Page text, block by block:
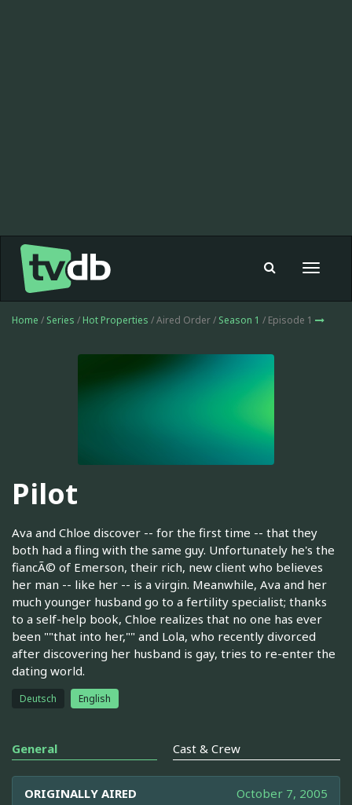
Toggle
Home / Series / Hot Properties / Aired Order / Season 1 / Episode 1
Pilot
Ava and Chloe discover -- for the first time -- that they
both had a fling with the same guy. Unfortunately he's the
fiancÃ© of Emerson, their rich, new client who believes
her man -- like her -- is a virgin. Meanwhile, Ava and her
much younger husband go to a fertility specialist; thanks
to a self-help book, Chloe realizes that no one has ever
been ""that into her,"" and Lola, who recently divorced
after discovering her husband is gay, tries to re-enter the
dating world.
Deutsch English
General Cast & Crew
ORIGINALLY AIRED October 7, 2005